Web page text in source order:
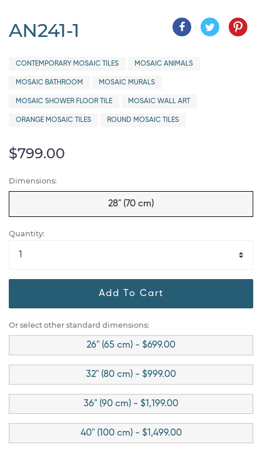
AN241-1
CONTEMPORARY MOSAIC TILES MOSAIC ANIMALS
MOSAIC BATHROOM MOSAIC MURALS
MOSAIC SHOWER FLOOR TILE MOSAIC WALL ART
ORANGE MOSAIC TILES ROUND MOSAIC TILES
$799.00
Dimensions:
28" (70 cm)
Quantity:
Add To Cart
Or select other standard dimensions:
26" (65 cm) - $699.00
32" (80 cm) - $999.00
36" (90 cm) - $1,199.00
40" (100 cm) - $1,499.00